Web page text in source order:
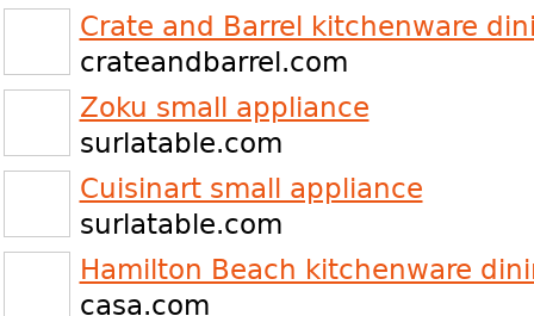
Crate and Barrel kitchenware
crateandbarrel.com
Zoku small appliance
surlatable.com
Cuisinart small appliance
surlatable.com
Hamilton Beach kitchenware
casa.com